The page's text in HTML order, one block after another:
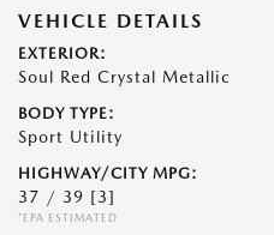
VEHICLE DETAILS
EXTERIOR:
Soul Red Crystal Metallic
BODY TYPE:
Sport Utility
HIGHWAY/CITY MPG:
37 / 39 [3]
*EPA ESTIMATED